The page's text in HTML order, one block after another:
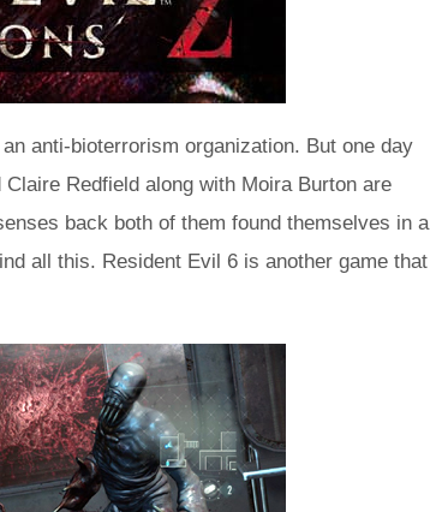
anti-bioterrorism organization. But one day
Redfield along with Moira Burton are
back both of them found themselves in a
all this. Resident Evil 6 is another game that